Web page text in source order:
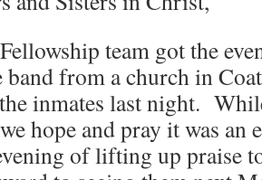
team got the
band from a church in
inmates last night.
hope and pray it was an
of lifting up praise